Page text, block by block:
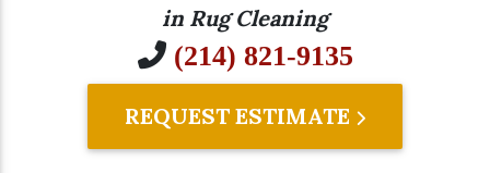
in Rug Cleaning
(214) 821-9135
REQUEST ESTIMATE